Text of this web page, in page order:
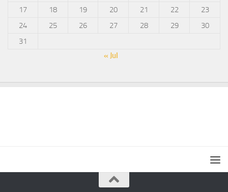
17
18 19 20 21 22
23
24
25 26 27 28 29
30
31
« Jul